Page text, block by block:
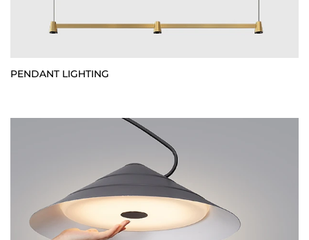
PENDANT LIGHTING